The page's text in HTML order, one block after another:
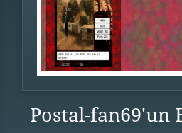
Postal-fan69'un